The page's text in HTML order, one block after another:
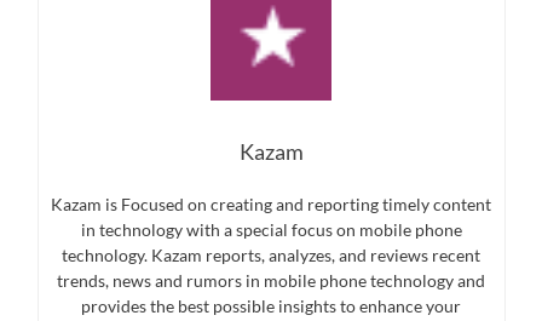
Kazam
Kazam is Focused on creating and reporting timely content
in technology with a special focus on mobile phone
technology. Kazam reports, analyzes, and reviews recent
trends, news and rumors in mobile phone technology and
provides the best possible insights to enhance your